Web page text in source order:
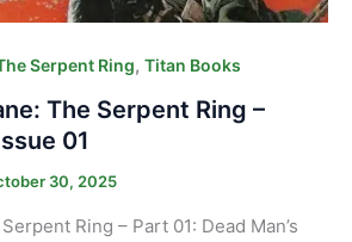
Serpent Ring, Titan Books
The Serpent Ring –
01
30, 2025
Ring – Part 01: Dead Man’s